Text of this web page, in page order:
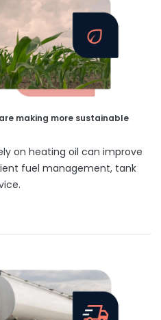
making more sustainable
on heating oil can improve
fuel management, tank